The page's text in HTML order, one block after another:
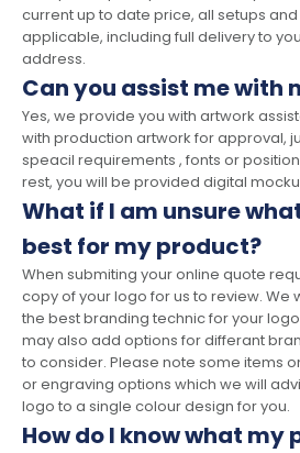
current up to date price, all setups
applicable, including full delivery to
address.
Can you assist me with
Yes, we provide you with artwork
with production artwork for approval,
speacil requirements , fonts or
rest, you will be provided digital
What if I am unsure
best for my product?
When submiting your online quote
copy of your logo for us to review. We
the best branding technic for your
may also add options for differant
to consider. Please note some items
or engraving options which we will
logo to a single colour design for you.
How do I know what my